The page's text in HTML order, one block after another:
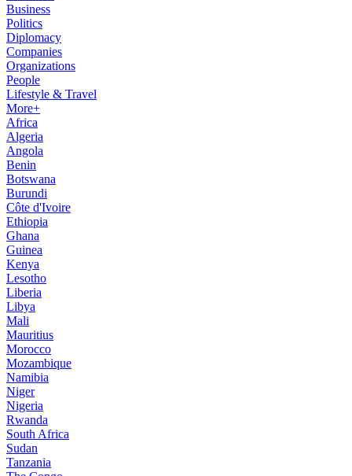
Business
Politics
Diplomacy
Companies
Organizations
People
Lifestyle & Travel
More+
Africa
Algeria
Angola
Benin
Botswana
Burundi
Côte d'Ivoire
Ethiopia
Ghana
Guinea
Kenya
Lesotho
Liberia
Libya
Mali
Mauritius
Morocco
Mozambique
Namibia
Niger
Nigeria
Rwanda
South Africa
Sudan
Tanzania